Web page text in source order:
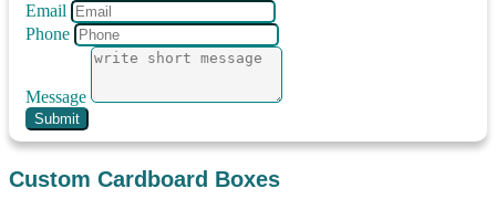
Email
Phone
Message
Submit
Custom Cardboard Boxes